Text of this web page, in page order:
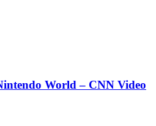
World – CNN Video